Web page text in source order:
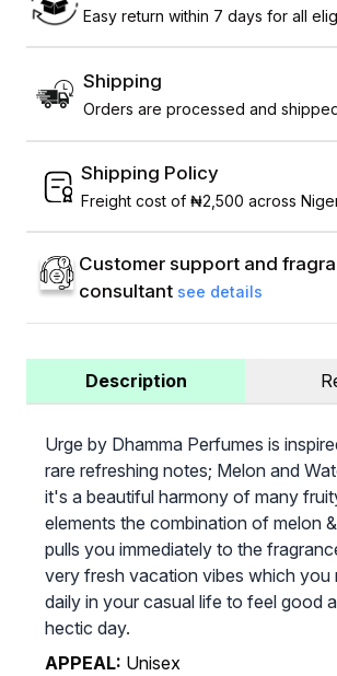
Easy return within 7 days for all
Shipping
Orders are processed and
Shipping Policy
Freight cost of ₦2,500 across
Customer support and
consultant see details
Description
Urge by Dhamma Perfumes is
rare refreshing notes; Melon and
it's a beautiful harmony of many
elements the combination of melon
pulls you immediately to the
very fresh vacation vibes which you
daily in your casual life to feel good
hectic day.
APPEAL: Unisex